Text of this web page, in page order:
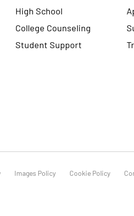
High School
College Counseling
Student Support
Images Policy Cookie Policy